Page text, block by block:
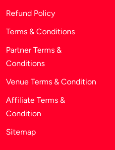
Refund Policy
Terms & Conditions
Partner Terms &
Conditions
Venue Terms & Condition
Affiliate Terms &
Condition
Sitemap